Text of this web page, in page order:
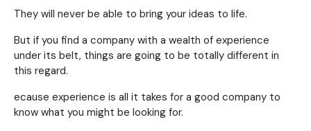
They will never be able to bring your ideas to life.
But if you find a company with a wealth of experience
under its belt, things are going to be totally different in
this regard.
ecause experience is all it takes for a good company to
know what you might be looking for.